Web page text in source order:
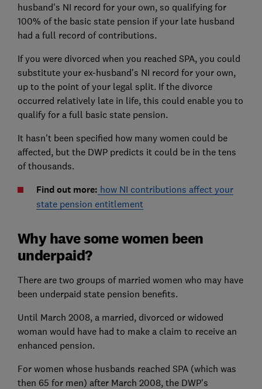
husband's NI record for your own, so qualifying for
100% of the basic state pension if your late husband
had a full record of contributions.
If you were divorced when you reached SPA, you could
substitute your ex-husband's NI record for your own,
up to the point of your legal split. If the divorce
occurred relatively late in life, this could enable you to
qualify for a full basic state pension.
It hasn't been specified how many women could be
affected, but the DWP predicts it could be in the tens
of thousands.
Find out more: how NI contributions affect your
state pension entitlement
Why have some women been
underpaid?
There are two groups of married women who may have
been underpaid state pension benefits.
Until March 2008, a married, divorced or widowed
woman would have had to make a claim to receive an
enhanced pension.
For women whose husbands reached SPA (which was
then 65 for men) after March 2008, the DWP's